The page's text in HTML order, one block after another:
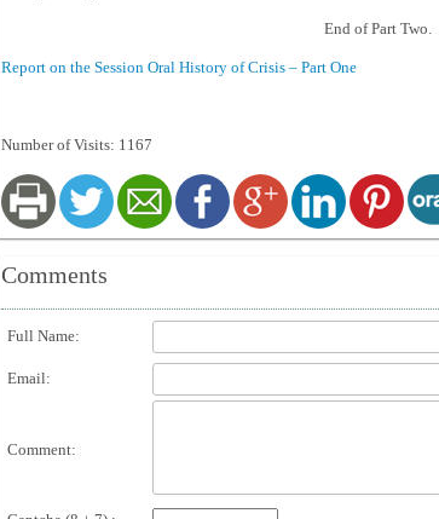
End of Part Two.
Report on the Session Oral History of Crisis – Part One
Number of Visits: 1167
Comments
Full Name:
Email:
Comment: